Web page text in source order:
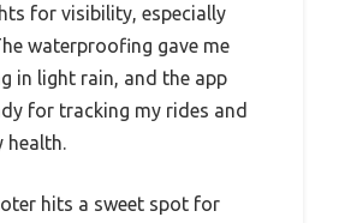
for visibility, especially
waterproofing gave me
in light rain, and the app
for tracking my rides and
health.
hits a sweet spot for